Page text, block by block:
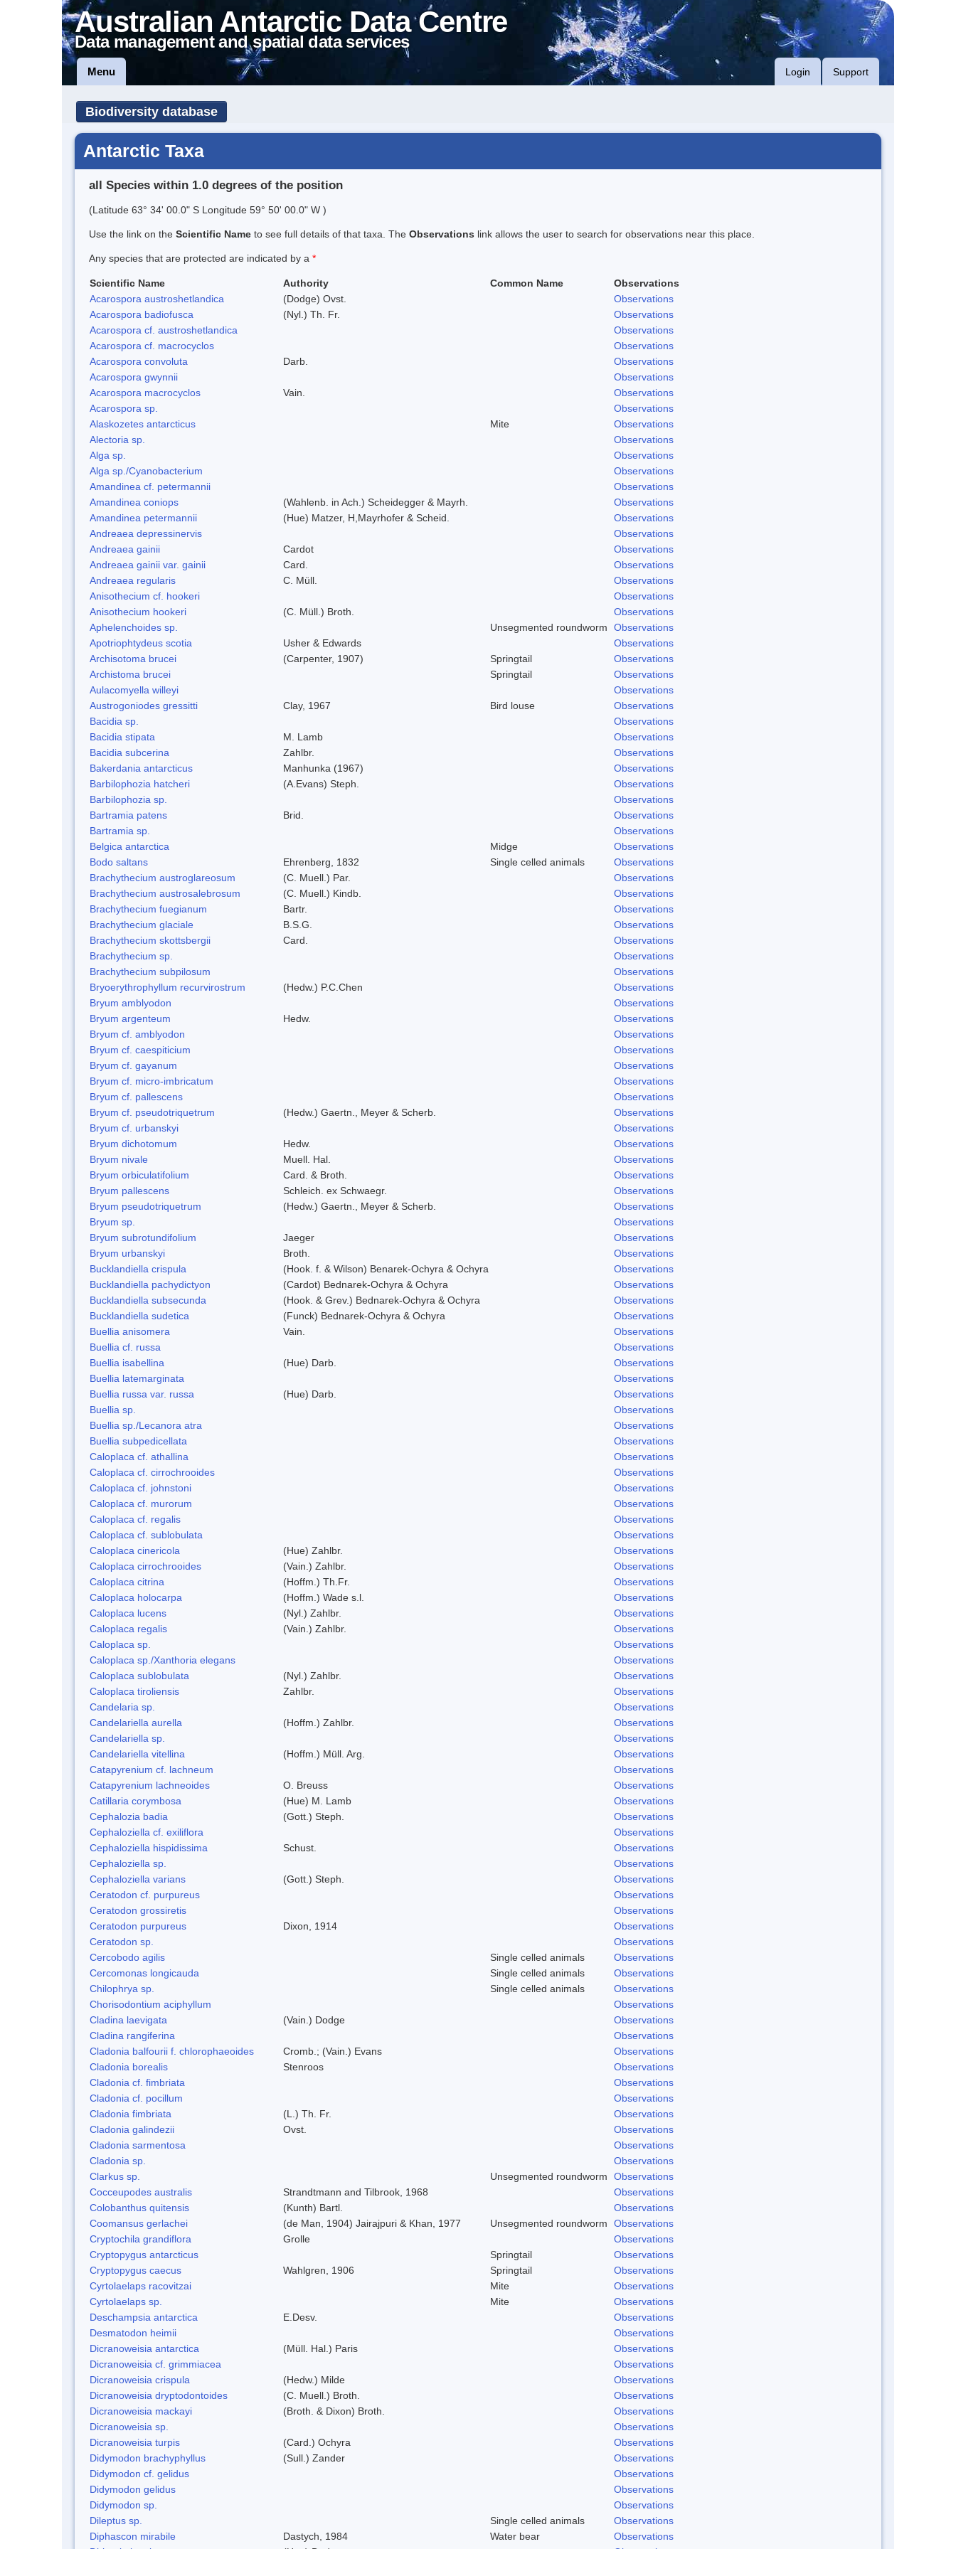
Australian Antarctic Data Centre
Data management and spatial data services
Menu Login Support
Biodiversity database
Antarctic Taxa
all Species within 1.0 degrees of the position
(Latitude 63° 34' 00.0" S Longitude 59° 50' 00.0" W )
Use the link on the Scientific Name to see full details of that taxa. The Observations link allows the user to search for observations near this place.
Any species that are protected are indicated by a *
Scientific Name Authority Common Name
Observations
Acarospora austroshetlandica
(Dodge) Ovst.
Observations
Acarospora badiofusca
(Nyl.) Th. Fr.
Observations
Acarospora cf. austroshetlandica
Observations
Acarospora cf. macrocyclos
Observations
Acarospora convoluta
Darb.
Observations
Acarospora gwynnii
Observations
Acarospora macrocyclos
Vain.
Observations
Acarospora sp.
Observations
Alaskozetes antarcticus
Mite
Observations
Alectoria sp.
Observations
Alga sp.
Observations
Alga sp./Cyanobacterium
Observations
Amandinea cf. petermannii
Observations
Amandinea coniops
(Wahlenb. in Ach.) Scheidegger & Mayrh.
Observations
Amandinea petermannii
(Hue) Matzer, H,Mayrhofer & Scheid.
Observations
Andreaea depressinervis
Observations
Andreaea gainii
Cardot
Observations
Andreaea gainii var. gainii
Card.
Observations
Andreaea regularis
C. Müll.
Observations
Anisothecium cf. hookeri
Observations
Anisothecium hookeri
(C. Müll.) Broth.
Observations
Aphelenchoides sp.
Unsegmented roundworm
Observations
Apotriophtydeus scotia
Usher & Edwards
Observations
Archisotoma brucei
(Carpenter, 1907) Springtail
Observations
Archistoma brucei
Springtail
Observations
Aulacomyella willeyi
Observations
Austrogoniodes gressitti
Clay, 1967 Bird louse
Observations
Bacidia sp.
Observations
Bacidia stipata
M. Lamb
Observations
Bacidia subcerina
Zahlbr.
Observations
Bakerdania antarcticus
Manhunka (1967)
Observations
Barbilophozia hatcheri
(A.Evans) Steph.
Observations
Barbilophozia sp.
Observations
Bartramia patens
Brid.
Observations
Bartramia sp.
Observations
Belgica antarctica
Midge
Observations
Bodo saltans
Ehrenberg, 1832 Single celled animals
Observations
Brachythecium austroglareosum
(C. Muell.) Par.
Observations
Brachythecium austrosalebrosum
(C. Muell.) Kindb.
Observations
Brachythecium fuegianum
Bartr.
Observations
Brachythecium glaciale
B.S.G.
Observations
Brachythecium skottsbergii
Card.
Observations
Brachythecium sp.
Observations
Brachythecium subpilosum
Observations
Bryoerythrophyllum recurvirostrum
(Hedw.) P.C.Chen
Observations
Bryum amblyodon
Observations
Bryum argenteum
Hedw.
Observations
Bryum cf. amblyodon
Observations
Bryum cf. caespiticium
Observations
Bryum cf. gayanum
Observations
Bryum cf. micro-imbricatum
Observations
Bryum cf. pallescens
Observations
Bryum cf. pseudotriquetrum
(Hedw.) Gaertn., Meyer & Scherb.
Observations
Bryum cf. urbanskyi
Observations
Bryum dichotomum
Hedw.
Observations
Bryum nivale
Muell. Hal.
Observations
Bryum orbiculatifolium
Card. & Broth.
Observations
Bryum pallescens
Schleich. ex Schwaegr.
Observations
Bryum pseudotriquetrum
(Hedw.) Gaertn., Meyer & Scherb.
Observations
Bryum sp.
Observations
Bryum subrotundifolium
Jaeger
Observations
Bryum urbanskyi
Broth.
Observations
Bucklandiella crispula
(Hook. f. & Wilson) Benarek-Ochyra & Ochyra
Observations
Bucklandiella pachydictyon
(Cardot) Bednarek-Ochyra & Ochyra
Observations
Bucklandiella subsecunda
(Hook. & Grev.) Bednarek-Ochyra & Ochyra
Observations
Bucklandiella sudetica
(Funck) Bednarek-Ochyra & Ochyra
Observations
Buellia anisomera
Vain.
Observations
Buellia cf. russa
Observations
Buellia isabellina
(Hue) Darb.
Observations
Buellia latemarginata
Observations
Buellia russa var. russa
(Hue) Darb.
Observations
Buellia sp.
Observations
Buellia sp./Lecanora atra
Observations
Buellia subpedicellata
Observations
Caloplaca cf. athallina
Observations
Caloplaca cf. cirrochrooides
Observations
Caloplaca cf. johnstoni
Observations
Caloplaca cf. murorum
Observations
Caloplaca cf. regalis
Observations
Caloplaca cf. sublobulata
Observations
Caloplaca cinericola
(Hue) Zahlbr.
Observations
Caloplaca cirrochrooides
(Vain.) Zahlbr.
Observations
Caloplaca citrina
(Hoffm.) Th.Fr.
Observations
Caloplaca holocarpa
(Hoffm.) Wade s.l.
Observations
Caloplaca lucens
(Nyl.) Zahlbr.
Observations
Caloplaca regalis
(Vain.) Zahlbr.
Observations
Caloplaca sp.
Observations
Caloplaca sp./Xanthoria elegans
Observations
Caloplaca sublobulata
(Nyl.) Zahlbr.
Observations
Caloplaca tiroliensis
Zahlbr.
Observations
Candelaria sp.
Observations
Candelariella aurella
(Hoffm.) Zahlbr.
Observations
Candelariella sp.
Observations
Candelariella vitellina
(Hoffm.) Müll. Arg.
Observations
Catapyrenium cf. lachneum
Observations
Catapyrenium lachneoides
O. Breuss
Observations
Catillaria corymbosa
(Hue) M. Lamb
Observations
Cephalozia badia
(Gott.) Steph.
Observations
Cephaloziella cf. exiliflora
Observations
Cephaloziella hispidissima
Schust.
Observations
Cephaloziella sp.
Observations
Cephaloziella varians
(Gott.) Steph.
Observations
Ceratodon cf. purpureus
Observations
Ceratodon grossiretis
Observations
Ceratodon purpureus
Dixon, 1914
Observations
Ceratodon sp.
Observations
Cercobodo agilis
Single celled animals
Observations
Cercomonas longicauda
Single celled animals
Observations
Chilophrya sp.
Single celled animals
Observations
Chorisodontium aciphyllum
Observations
Cladina laevigata
(Vain.) Dodge
Observations
Cladina rangiferina
Observations
Cladonia balfourii f. chlorophaeoides
Cromb.; (Vain.) Evans
Observations
Cladonia borealis
Stenroos
Observations
Cladonia cf. fimbriata
Observations
Cladonia cf. pocillum
Observations
Cladonia fimbriata
(L.) Th. Fr.
Observations
Cladonia galindezii
Ovst.
Observations
Cladonia sarmentosa
Observations
Cladonia sp.
Observations
Clarkus sp.
Unsegmented roundworm
Observations
Cocceupodes australis
Strandtmann and Tilbrook, 1968
Observations
Colobanthus quitensis
(Kunth) Bartl.
Observations
Coomansus gerlachei
(de Man, 1904) Jairajpuri & Khan, 1977 Unsegmented roundworm
Observations
Cryptochila grandiflora
Grolle
Observations
Cryptopygus antarcticus
Springtail
Observations
Cryptopygus caecus
Wahlgren, 1906 Springtail
Observations
Cyrtolaelaps racovitzai
Mite
Observations
Cyrtolaelaps sp.
Mite
Observations
Deschampsia antarctica
E.Desv.
Observations
Desmatodon heimii
Observations
Dicranoweisia antarctica
(Müll. Hal.) Paris
Observations
Dicranoweisia cf. grimmiacea
Observations
Dicranoweisia crispula
(Hedw.) Milde
Observations
Dicranoweisia dryptodontoides
(C. Muell.) Broth.
Observations
Dicranoweisia mackayi
(Broth. & Dixon) Broth.
Observations
Dicranoweisia sp.
Observations
Dicranoweisia turpis
(Card.) Ochyra
Observations
Didymodon brachyphyllus
(Sull.) Zander
Observations
Didymodon cf. gelidus
Observations
Didymodon gelidus
Observations
Didymodon sp.
Observations
Dileptus sp.
Single celled animals
Observations
Diphascon mirabile
Dastych, 1984 Water bear
Observations